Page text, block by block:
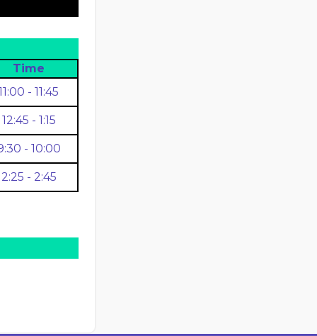
Time
- 11:45
12:45 - 1:15
- 10:00
2:25 - 2:45